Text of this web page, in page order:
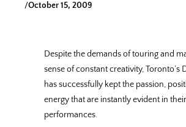
/October 15, 2009
Despite the demands of touring and
sense of constant creativity, Toronto’s
has successfully kept the passion,
energy that are instantly evident in
performances.